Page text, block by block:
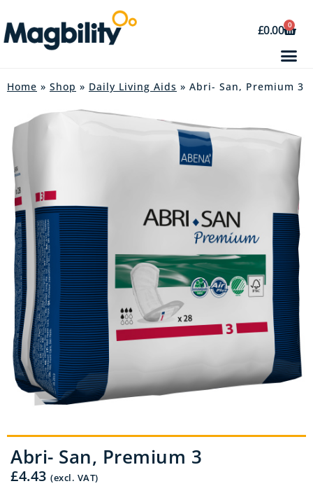
£0.00 0
Home » Shop » Daily Living Aids » Abri- San, Premium 3
Abri- San, Premium 3
£4.43 (excl. VAT)